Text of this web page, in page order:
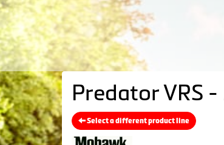
Predator VRS
Select a different product line